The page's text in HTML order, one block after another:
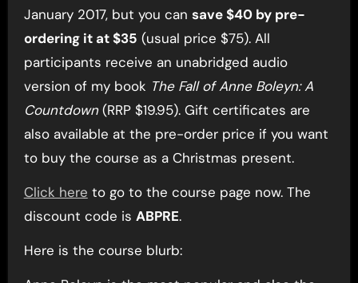
January 2017, but you can save $40 by pre-
ordering it at $35 (usual price $75). All
participants receive an unabridged audio
version of my book The Fall of Anne Boleyn: A
Countdown(RRP $19.95). Gift certificates are
also available at the pre-order price if you want
to buy the course as a Christmas present.
Click here to go to the course page now. The
discount code is ABPRE.
Here is the course blurb: